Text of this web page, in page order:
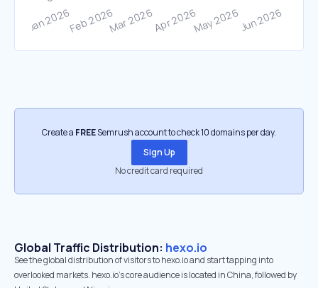
Create a FREESemrush account to check 10 domains per day.
Sign Up
No credit card required
Global Traffic Distribution: hexo.io
See the global distribution of visitors to hexo.io and start tapping into
overlooked markets. hexo.io’s core audience is located in China, followed by